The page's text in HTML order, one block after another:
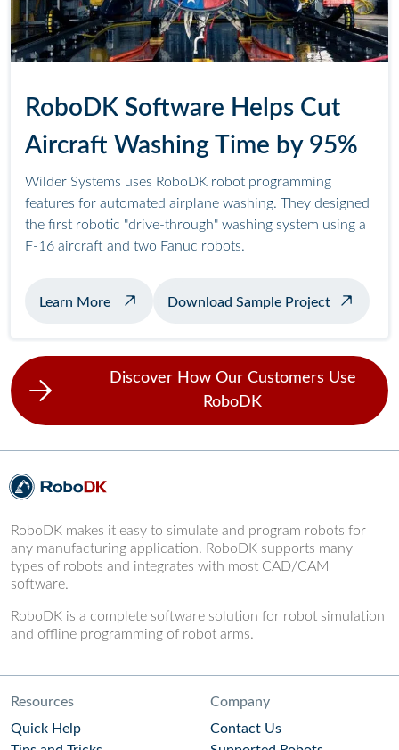
RoboDK Software Helps Cut
Aircraft Washing Time by 95%
Wilder Systems uses RoboDK robot programming
features for automated airplane washing. They designed
the first robotic "drive-through" washing system using a
F-16 aircraft and two Fanuc robots.
Learn Moreabout automated airplane washing
Download Sample Project
Discover How Our Customers Use
RoboDK
RoboDK makes it easy to simulate and program robots for
any manufacturing application. RoboDK supports many
types of robots and integrates with most CAD/CAM
software.
RoboDK is a complete software solution for robot simulation
and offline programming of robot arms.
Resources
Quick Help
Company
Contact Us